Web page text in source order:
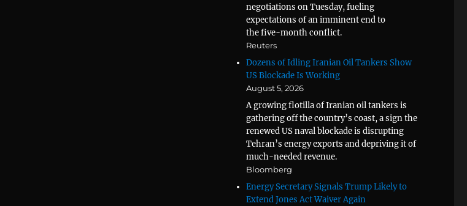
negotiations on Tuesday, fueling
expectations of an imminent end to
the five-month conflict.
Reuters
Dozens of Idling Iranian Oil Tankers Show
US Blockade Is Working
August 5, 2026
A growing flotilla of Iranian oil tankers is
gathering off the country’s coast, a sign the
renewed US naval blockade is disrupting
Tehran’s energy exports and depriving it of
much-needed revenue.
Bloomberg
Energy Secretary Signals Trump Likely to
Extend Jones Act Waiver Again